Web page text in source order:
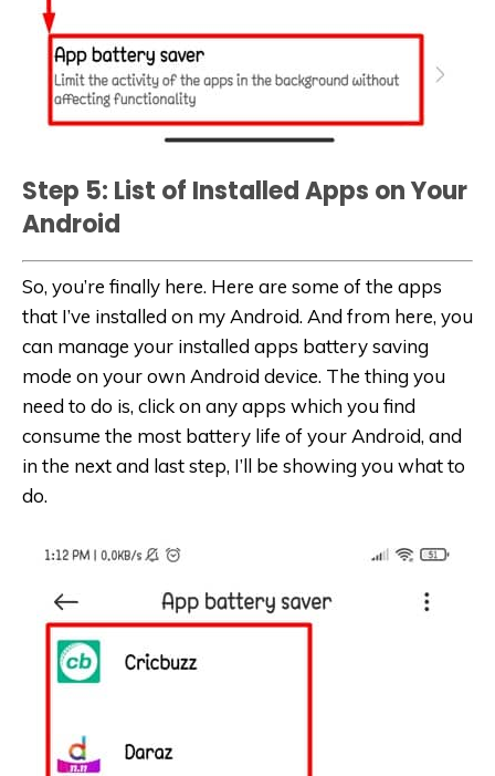
Step 5: List of Installed Apps on Your
Android
So, you’re finally here. Here are some of the apps
that I’ve installed on my Android. And from here, you
can manage your installed apps battery saving
mode on your own Android device. The thing you
need to do is, click on any apps which you find
consume the most battery life of your Android, and
in the next and last step, I’ll be showing you what to
do.